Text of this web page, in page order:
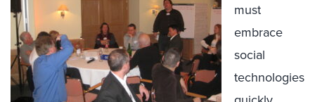
must
embrace
social
technologies